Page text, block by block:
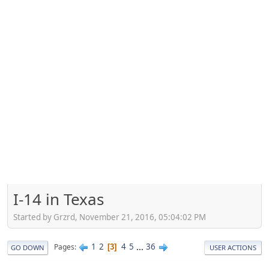
I-14 in Texas
Started by Grzrd, November 21, 2016, 05:04:02 PM
GO DOWN Pages 1 2 3 4 5 ... 36 USER ACTIONS